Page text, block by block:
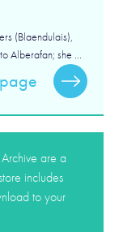
(Blaendulais),
Alberafan; she ...
are a
includes
to your